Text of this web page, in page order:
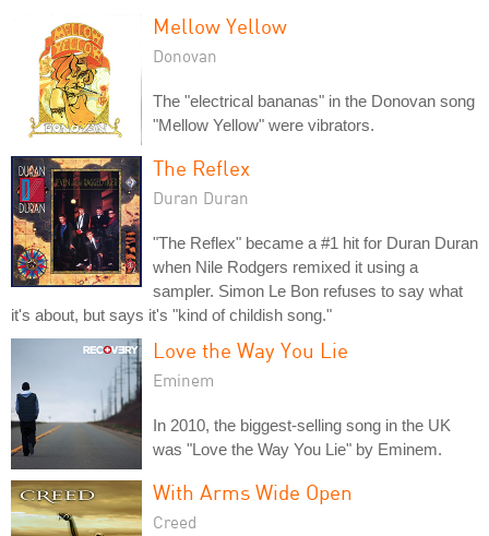
Mellow Yellow
Donovan
The "electrical bananas" in the Donovan song
"Mellow Yellow" were vibrators.
The Reflex
Duran Duran
"The Reflex" became a #1 hit for Duran Duran
when Nile Rodgers remixed it using a
sampler. Simon Le Bon refuses to say what
it's about, but says it's "kind of childish song."
Love the Way You Lie
Eminem
In 2010, the biggest-selling song in the UK
was "Love the Way You Lie" by Eminem.
With Arms Wide Open
Creed